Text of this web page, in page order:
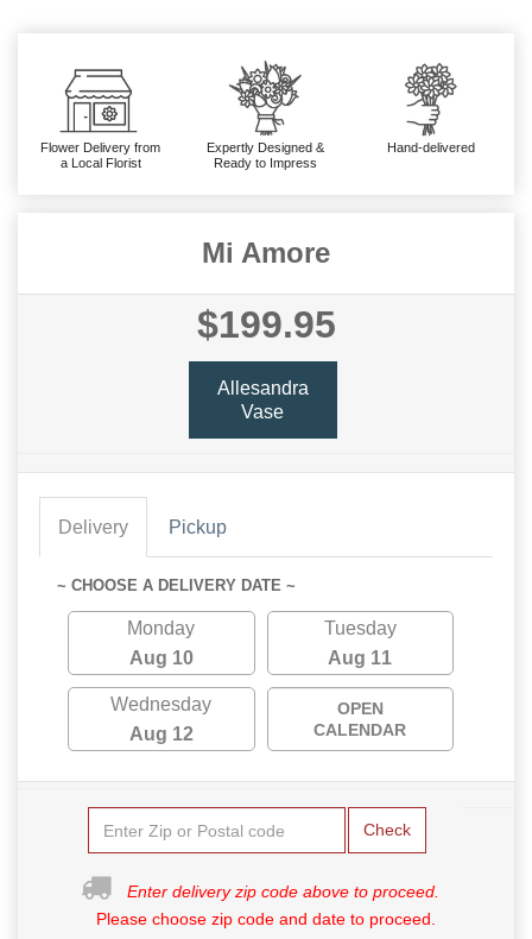
Flower Delivery from
a Local Florist
Expertly Designed &
Ready to Impress
Hand-delivered
Mi Amore
$199.95
Allesandra
Vase
Delivery Pickup
~ CHOOSE A DELIVERY DATE ~
Monday
Aug 10
Tuesday
Aug 11
Wednesday
Aug 12
OPEN
CALENDAR
Check
Enter delivery zip code above to proceed.
Please choose zip code and date to proceed.